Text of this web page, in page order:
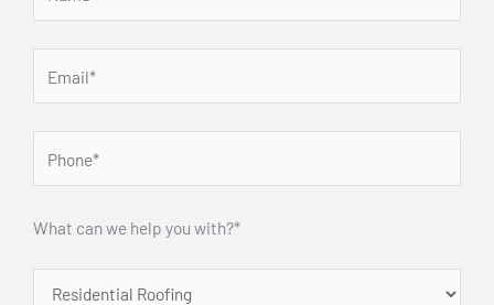
What can we help you with?*